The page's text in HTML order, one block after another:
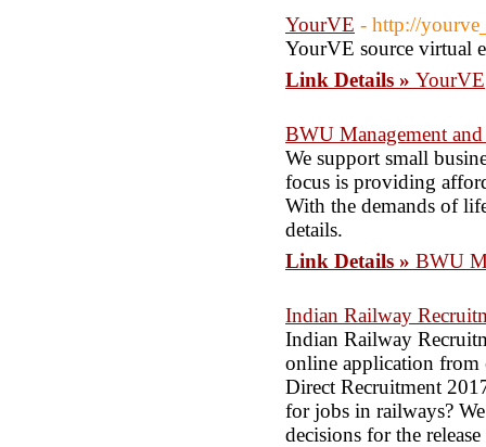
YourVE - http://
YourVE source virtual
Link Details » YourVE
BWU Management and
We support small
focus is providing
With the demands of
details.
Link Details » BWU
Indian Railway
Indian Railway
online application from
Direct Recruitment
for jobs in railways?
decisions for the